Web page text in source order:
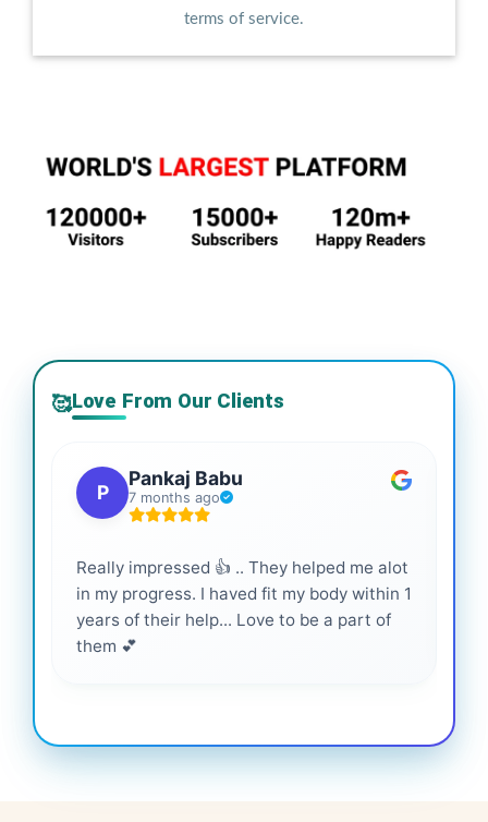
terms of service.
🥰Love From Our Clients
P
Pankaj Babu
7 months ago
Really impressed 👍 .. They helped me alot
in my progress. I haved fit my body within 1
years of their help... Love to be a part of
them 💕